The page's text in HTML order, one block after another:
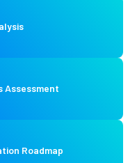
Assessment
Roadmap